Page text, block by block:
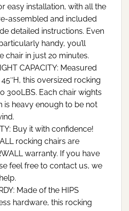
easy installation, with all the
assembled and included
detailed instructions. Even
handy, you’ll
chair in just 20 minutes.
CAPACITY: Measured
45″H, this oversized rocking
300LBS. Each chair wights
is heavy enough to be not
Buy it with confidence!
rocking chairs are
warranty. If you have
feel free to contact us, we
Made of the HIPS
hardware, this rocking